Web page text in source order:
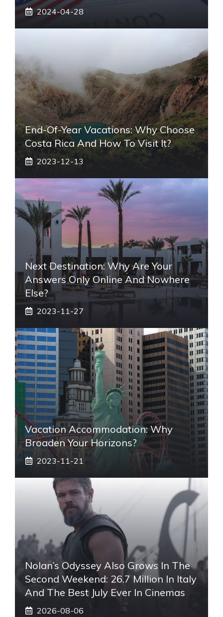
2024-04-28
End-Of-Year Vacations: Why Choose
Costa Rica And How To Visit It?
2023-12-13
Next Destination: Why Are Your
Answers Only Online And Nowhere
Else?
2023-11-27
Vacation Accommodation: Why
Broaden Your Horizons?
2023-11-21
Nolan’s Odyssey Also Grows In The
Second Weekend: 26.7 Million In Italy
And The Best July Ever In Cinemas
2026-08-06